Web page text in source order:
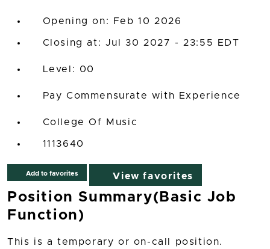
Opening on: Feb 10 2026
Closing at: Jul 30 2027 - 23:55 EDT
00
Pay Commensurate with Experience
College Of Music
1113640
Add to favorites View favorites
Position Summary(Basic Job
Function)
This is a temporary or on-call position.